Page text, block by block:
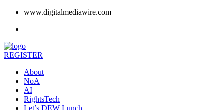
www.digitalmediawire.com
REGISTER
About
NoA
AI
RightsTech
Let’s DEW Lunch